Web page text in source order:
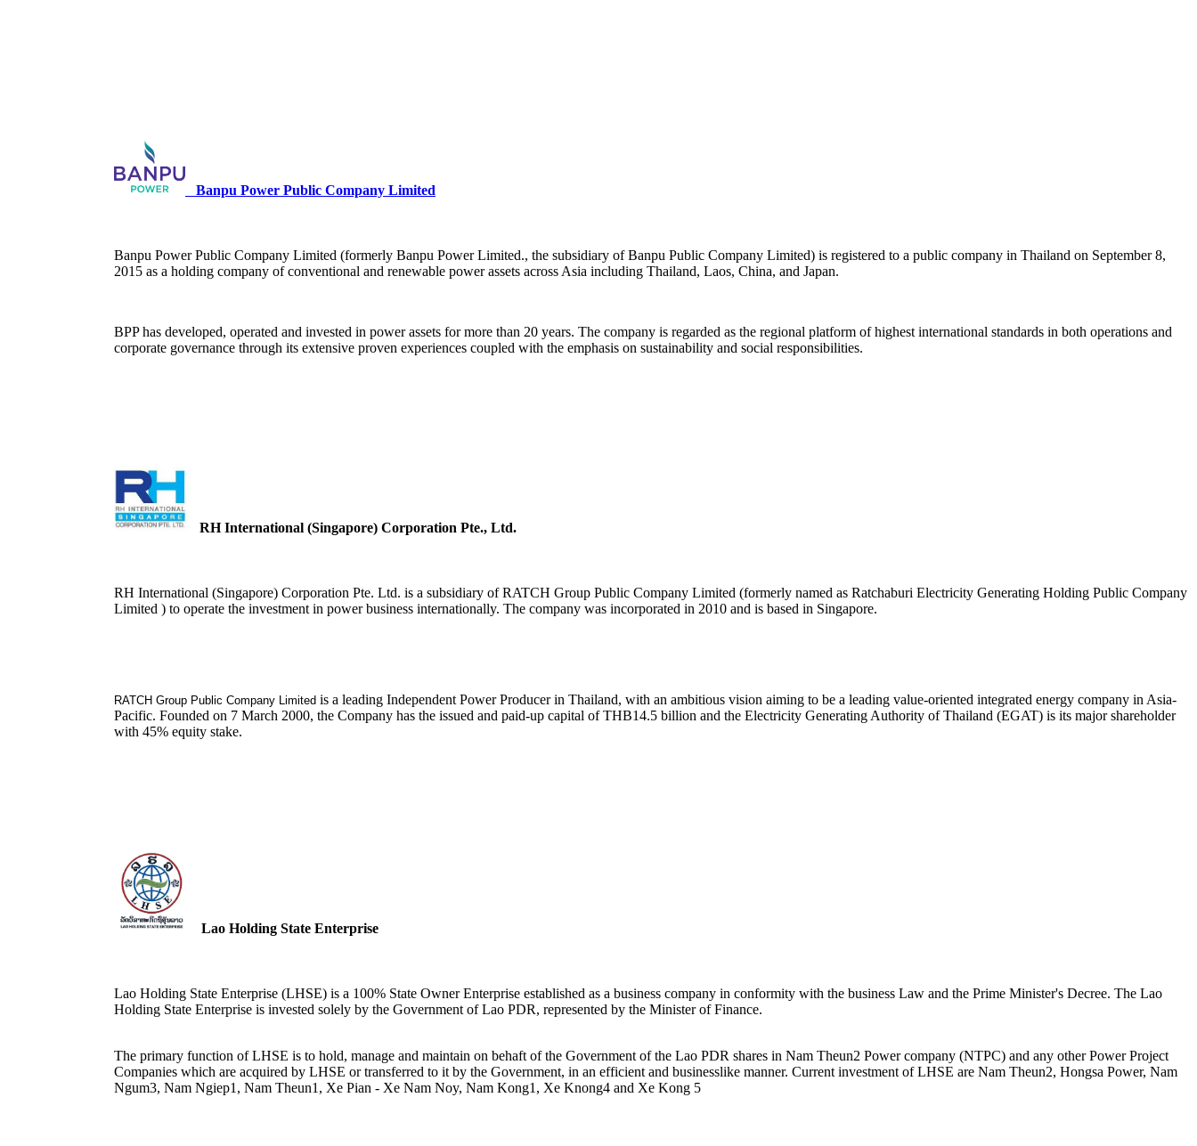
Banpu Power Public Company Limited
Banpu Power Public Company Limited (formerly Banpu Power Limited., the subsidiary of Banpu Public Company Limited) is registered to a public company in Thailand on September 8,
2015 as a holding company of conventional and renewable power assets across Asia including Thailand, Laos, China, and Japan.
BPP has developed, operated and invested in power assets for more than 20 years. The company is regarded as the regional platform of highest international standards in both operations and
corporate governance through its extensive proven experiences coupled with the emphasis on sustainability and social responsibilities.
RH International (Singapore) Corporation Pte., Ltd.
RH International (Singapore) Corporation Pte. Ltd. is a subsidiary of RATCH Group Public Company Limited (formerly named as Ratchaburi Electricity Generating Holding Public Company
Limited ) to operate the investment in power business internationally. The company was incorporated in 2010 and is based in Singapore.
RATCH Group Public Company Limited is a leading Independent Power Producer in Thailand, with an ambitious vision aiming to be a leading value-oriented integrated energy company in Asia-
Pacific. Founded on 7 March 2000, the Company has the issued and paid-up capital of THB14.5 billion and the Electricity Generating Authority of Thailand (EGAT) is its major shareholder
with 45% equity stake.
Lao Holding State Enterprise
Lao Holding State Enterprise (LHSE) is a 100% State Owner Enterprise established as a business company in conformity with the business Law and the Prime Minister's Decree. The Lao
Holding State Enterprise is invested solely by the Government of Lao PDR, represented by the Minister of Finance.
The primary function of LHSE is to hold, manage and maintain on behaft of the Government of the Lao PDR shares in Nam Theun2 Power company (NTPC) and any other Power Project
Companies which are acquired by LHSE or transferred to it by the Government, in an efficient and businesslike manner. Current investment of LHSE are Nam Theun2, Hongsa Power, Nam
Ngum3, Nam Ngiep1, Nam Theun1, Xe Pian - Xe Nam Noy, Nam Kong1, Xe Knong4 and Xe Kong 5